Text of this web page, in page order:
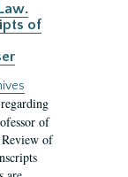
of
of
of